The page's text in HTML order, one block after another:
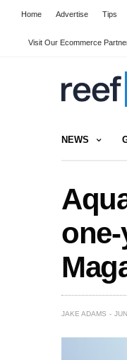
Home Advertise Tips
Visit Our Ecommerce
NEWS
JAKE ADAMS